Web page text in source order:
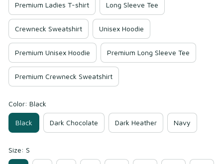
Premium Ladies T-shirt Long Sleeve Tee
Crewneck Sweatshirt Unisex Hoodie
Premium Unisex Hoodie Premium Long Sleeve Tee
Premium Crewneck Sweatshirt
Color: Black
Black Dark Chocolate Dark Heather Navy
Size: S